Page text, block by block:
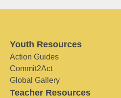
Youth Resources
Action Guides
Commit2Act
Global Gallery
Teacher Resources